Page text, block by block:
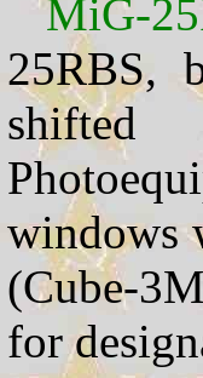
MiG-
25RBS,
shifted
windows
(Cube-
for